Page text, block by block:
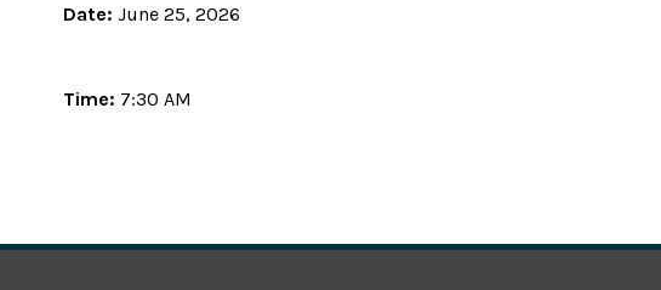
Date: June 25, 2026
Time: 7:30 AM